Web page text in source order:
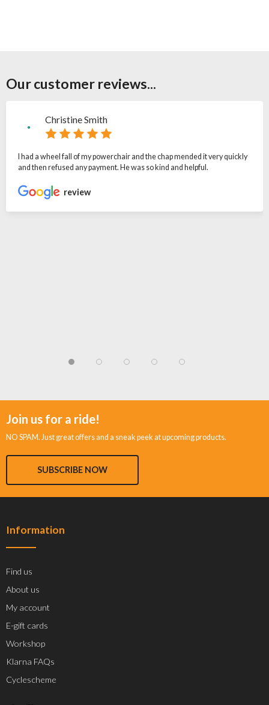
Our customer reviews...
Christine Smith
I had a wheel fall of my powerchair and the chap mended it very quickly
and then refused any payment. He was so kind and helpful.
review
Join us for a ride!
NO SPAM. Just great offers and a sneak peek at upcoming products.
SUBSCRIBE NOW
Information
Find us
About us
My account
E-gift cards
Workshop
Klarna FAQs
Cyclescheme